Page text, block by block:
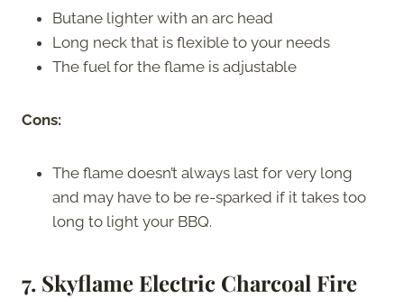
Butane lighter with an arc head
Long neck that is flexible to your needs
The fuel for the flame is adjustable
Cons:
The flame doesn’t always last for very long
and may have to be re-sparked if it takes too
long to light your BBQ.
7. Skyflame Electric Charcoal Fire